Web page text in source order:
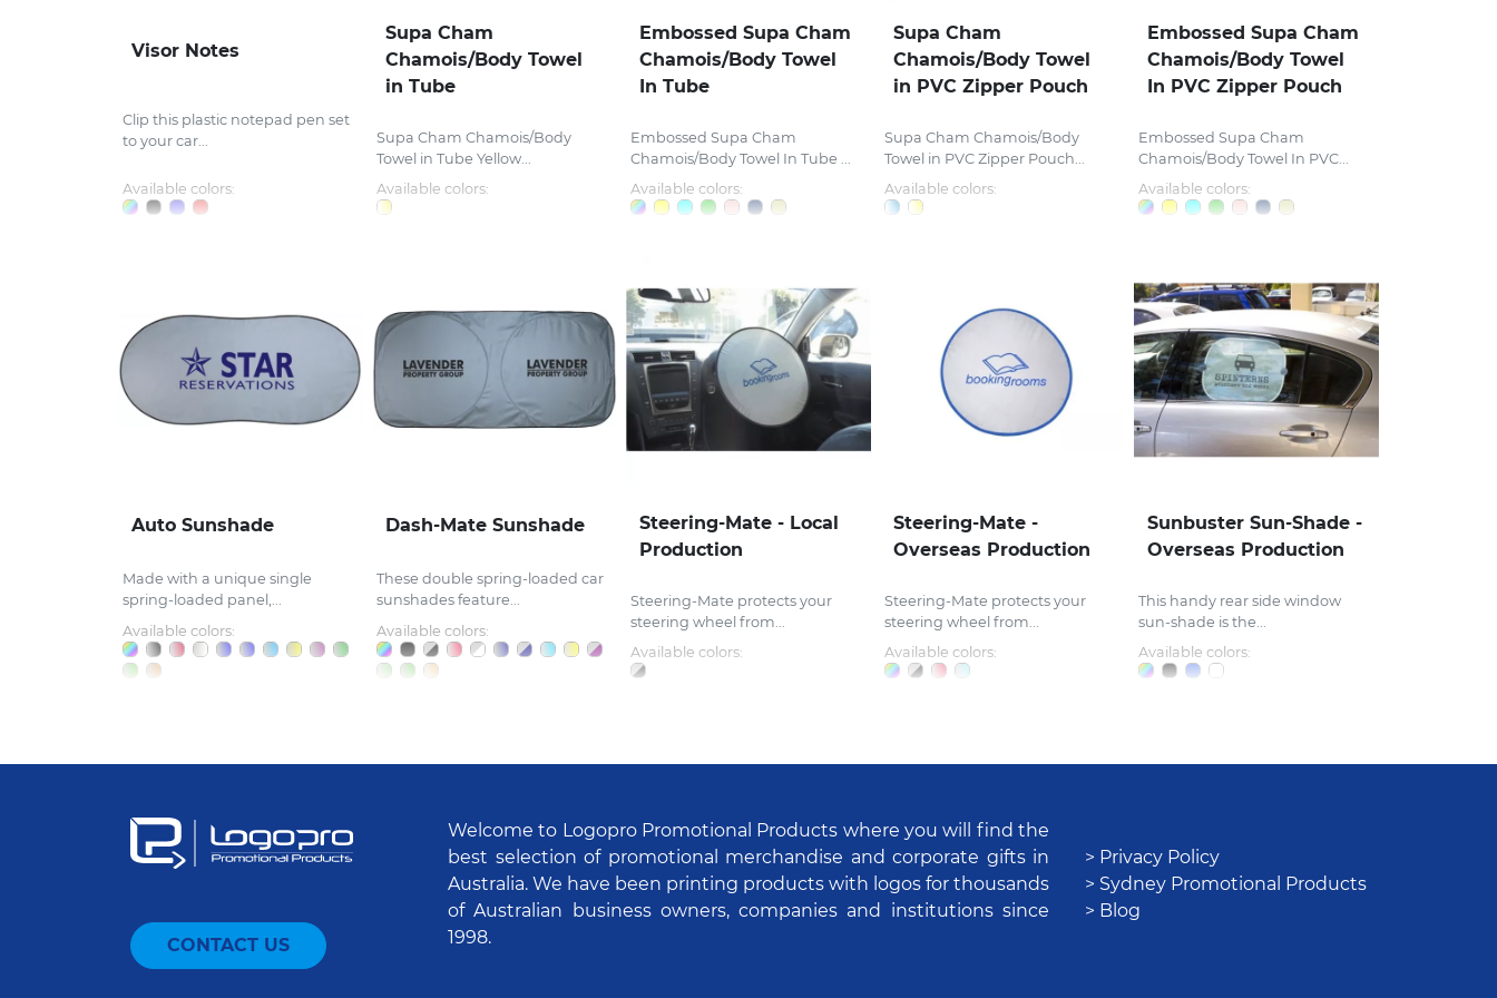
Visor Notes
Clip this plastic notepad pen set
to your car...
Available colors:
Supa Cham
Chamois/Body Towel
in Tube
Supa Cham Chamois/Body
Towel in Tube Yellow...
Available colors:
Embossed Supa Cham
Chamois/Body Towel
In Tube
Embossed Supa Cham
Chamois/Body Towel In Tube ...
Available colors:
Supa Cham
Chamois/Body Towel
in PVC Zipper Pouch
Supa Cham Chamois/Body
Towel in PVC Zipper Pouch...
Available colors:
Embossed Supa Cham
Chamois/Body Towel
In PVC Zipper Pouch
Embossed Supa Cham
Chamois/Body Towel In PVC...
Available colors:
Auto Sunshade
Made with a unique single
spring-loaded panel,...
Available colors:
Dash-Mate Sunshade
These double spring-loaded car
sunshades feature...
Available colors:
Steering-Mate - Local
Production
Steering-Mate protects your
steering wheel from...
Available colors:
Steering-Mate -
Overseas Production
Steering-Mate protects your
steering wheel from...
Available colors:
Sunbuster Sun-Shade -
Overseas Production
This handy rear side window
sun-shade is the...
Available colors:
CONTACT US
Welcome to Logopro Promotional Products where you will find the
best selection of promotional merchandise and corporate gifts in
Australia. We have been printing products with logos for thousands
of Australian business owners, companies and institutions since
1998.
> Privacy Policy
> Sydney Promotional Products
> Blog